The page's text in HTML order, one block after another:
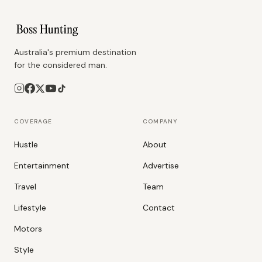
Australia's premium destination
for the considered man.
COVERAGE
Hustle
Entertainment
Travel
Lifestyle
Motors
Style
COMPANY
About
Advertise
Team
Contact